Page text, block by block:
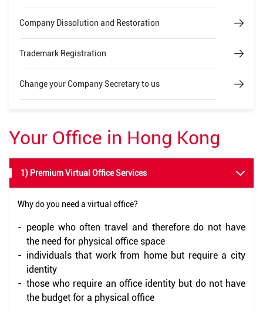
Company Dissolution and Restoration
Trademark Registration
Change your Company Secretary to us
Your Office in Hong Kong
1) Premium Virtual Office Services
Why do you need a virtual office?
- people who often travel and therefore do not have
the need for physical office space
- individuals that work from home but require a city
identity
- those who require an office identity but do not have
the budget for a physical office